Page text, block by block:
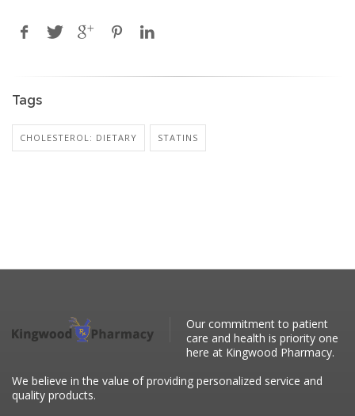
Tags
CHOLESTEROL: DIETARY STATINS
Our commitment to patient
care and health is priority one
here at Kingwood Pharmacy.
We believe in the value of providing personalized service and
quality products.